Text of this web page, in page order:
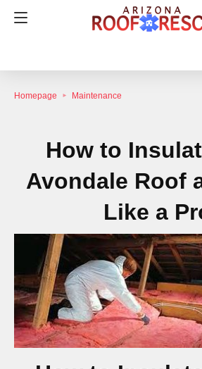
Homepage Maintenance
How to
Avondale Roof
Like a